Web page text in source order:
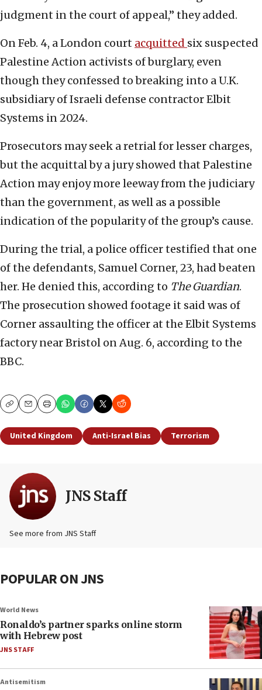
judgment in the court of appeal,” they added.
On Feb. 4, a London court acquitted six suspected
Palestine Action activists of burglary, even
though they confessed to breaking into a U.K.
subsidiary of Israeli defense contractor Elbit
Systems in 2024.
Prosecutors may seek a retrial for lesser charges,
but the acquittal by a jury showed that Palestine
Action may enjoy more leeway from the judiciary
than the government, as well as a possible
indication of the popularity of the group’s cause.
During the trial, a police officer testified that one
of the defendants, Samuel Corner, 23, had beaten
her. He denied this, according to The Guardian.
The prosecution showed footage it said was of
Corner assaulting the officer at the Elbit Systems
factory near Bristol on Aug. 6, according to the
BBC.
CopyEmailPrint
United Kingdom Anti-Israel Bias Terrorism
JNS Staff
See more from JNS Staff
POPULAR ON JNS
World News
Ronaldo’s partner sparks online storm
with Hebrew post
JNS STAFF
Antisemitism